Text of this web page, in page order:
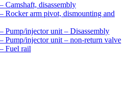
disassembly
arm pivot, dismounting and
injector unit – Disassembly
injector unit – non-return valve
Fuel rail